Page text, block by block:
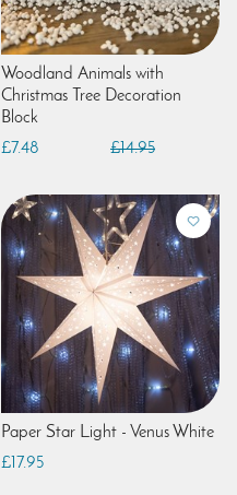
Woodland Animals with
Christmas Tree Decoration
Block
£14.95
£7.48
Paper Star Light - Venus White
£17.95